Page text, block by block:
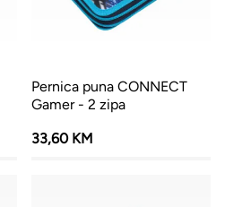
Pernica puna CONNECT
Gamer - 2 zipa
33,60 KM